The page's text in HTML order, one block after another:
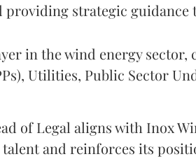
providing strategic guidance
in the wind energy sector,
Utilities, Public Sector
of Legal aligns with Inox
and reinforces its